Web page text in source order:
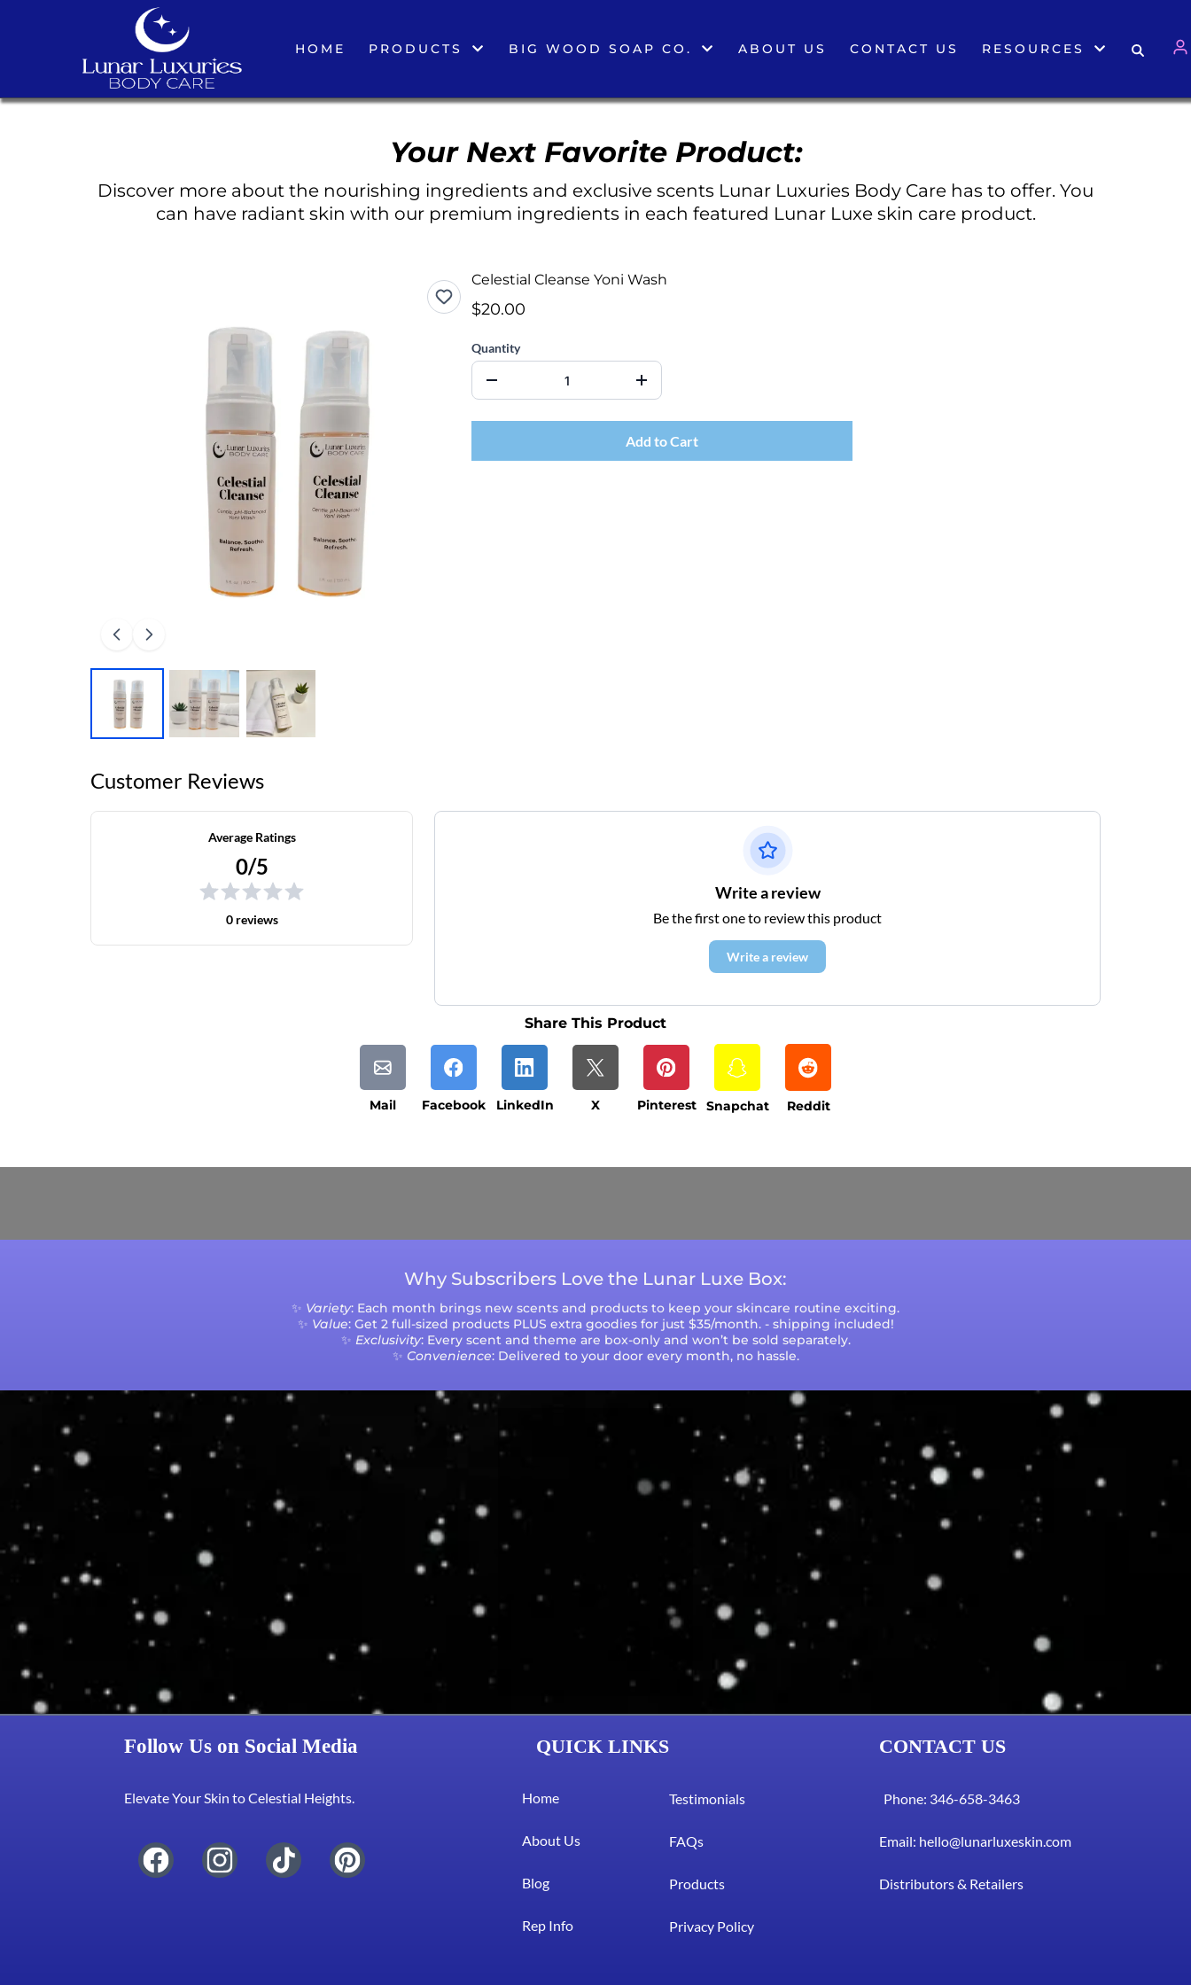
HOME PRODUCTS BIG WOOD SOAP CO. ABOUT US CONTACT US RESOURCES
Your Next Favorite Product:
Discover more about the nourishing ingredients and exclusive scents Lunar Luxuries Body Care has to offer. You
can have radiant skin with our premium ingredients in each featured Lunar Luxe skin care product.
Celestial Cleanse Yoni Wash
$20.00
Quantity
Add to Cart
Customer Reviews
Average Ratings
0/5
0 reviews
Write a review
Be the first one to review this product
Write a review
Share This Product
Mail Facebook LinkedIn X Pinterest Snapchat Reddit
Why Subscribers Love the Lunar Luxe Box:
✨ Variety: Each month brings new scents and products to keep your skincare routine exciting.
✨ Value: Get 2 full-sized products PLUS extra goodies for just $35/month. - shipping included!
✨ Exclusivity: Every scent and theme are box-only and won’t be sold separately.
✨ Convenience: Delivered to your door every month, no hassle.
Follow Us on Social Media
Elevate Your Skin to Celestial Heights.
QUICK LINKS
Home
About Us
Blog
Rep Info
Testimonials
FAQs
Products
Privacy Policy
CONTACT US
Phone: 346-658-3463
Email: hello@lunarluxeskin.com
Distributors & Retailers